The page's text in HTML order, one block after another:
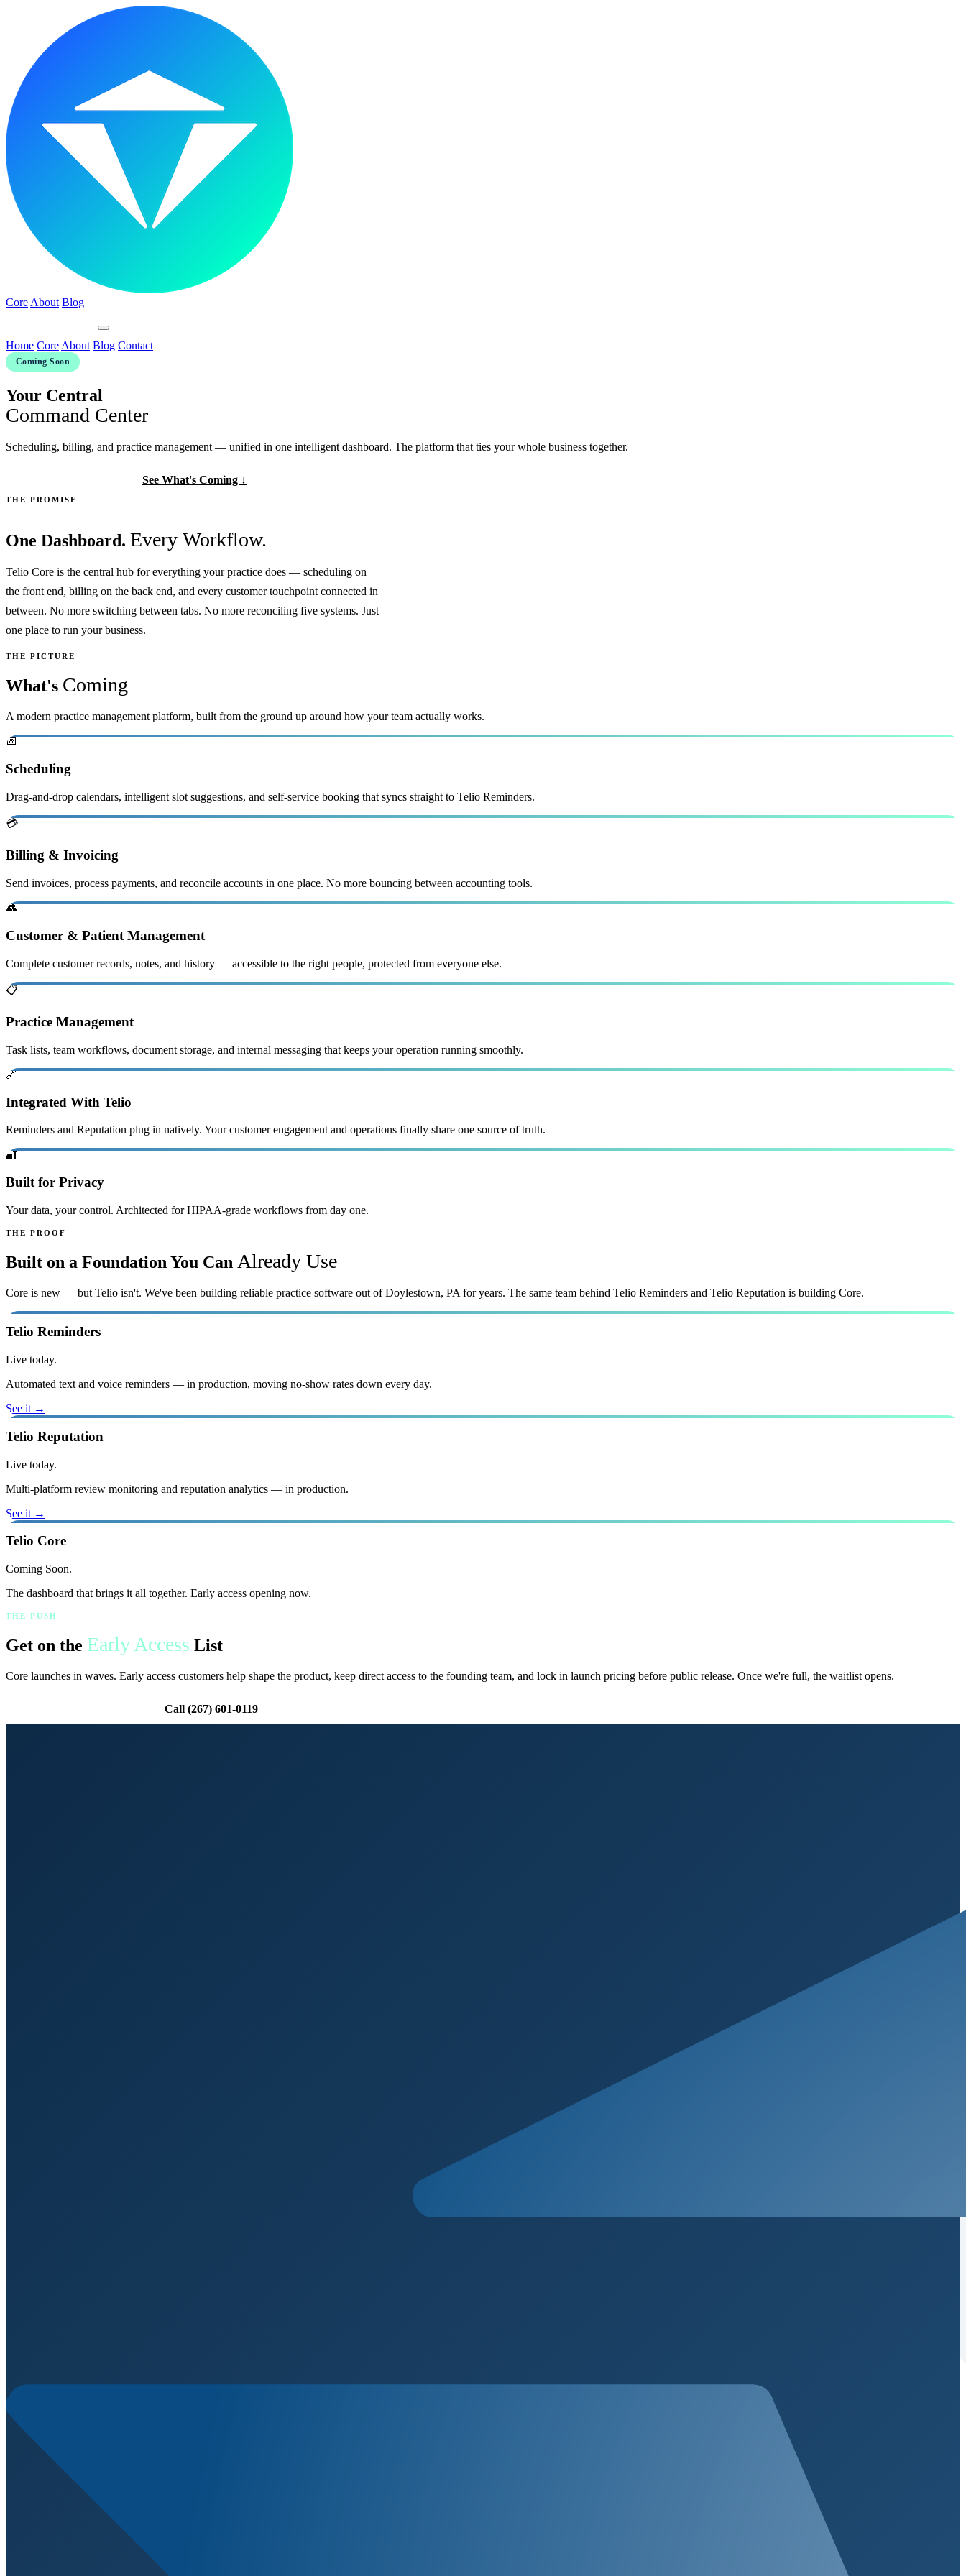
Core About Blog
Home Core About Blog Contact
Coming Soon
Your Central
Command Center
Scheduling, billing, and practice management — unified in one intelligent dashboard. The platform that ties your whole business together.
See What's Coming ↓
THE PROMISE
One Dashboard. Every Workflow.
Telio Core is the central hub for everything your practice does — scheduling on
the front end, billing on the back end, and every customer touchpoint connected in
between. No more switching between tabs. No more reconciling five systems. Just
one place to run your business.
THE PICTURE
What's Coming
A modern practice management platform, built from the ground up around how your team actually works.
📅
Scheduling
Drag-and-drop calendars, intelligent slot suggestions, and self-service booking that syncs straight to Telio Reminders.
💳
Billing & Invoicing
Send invoices, process payments, and reconcile accounts in one place. No more bouncing between accounting tools.
👥
Customer & Patient Management
Complete customer records, notes, and history — accessible to the right people, protected from everyone else.
📋
Practice Management
Task lists, team workflows, document storage, and internal messaging that keeps your operation running smoothly.
🔗
Integrated With Telio
Reminders and Reputation plug in natively. Your customer engagement and operations finally share one source of truth.
🔐
Built for Privacy
Your data, your control. Architected for HIPAA-grade workflows from day one.
THE PROOF
Built on a Foundation You Can Already Use
Core is new — but Telio isn't. We've been building reliable practice software out of Doylestown, PA for years. The same team behind Telio Reminders and Telio Reputation is building Core.
Telio Reminders
Live today.
Automated text and voice reminders — in production, moving no-show rates down every day.
See it →
Telio Reputation
Live today.
Multi-platform review monitoring and reputation analytics — in production.
See it →
Telio Core
Coming Soon.
The dashboard that brings it all together. Early access opening now.
THE PUSH
Get on the Early Access List
Core launches in waves. Early access customers help shape the product, keep direct access to the founding team, and lock in launch pricing before public release. Once we're full, the waitlist opens.
Call (267) 601-0119